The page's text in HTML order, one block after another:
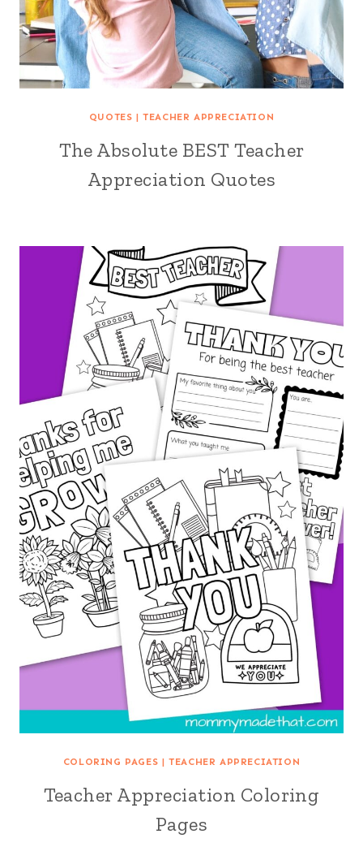
QUOTES |TEACHER APPRECIATION
The Absolute BEST Teacher
Appreciation Quotes
COLORING PAGES |TEACHER APPRECIATION
Teacher Appreciation Coloring
Pages